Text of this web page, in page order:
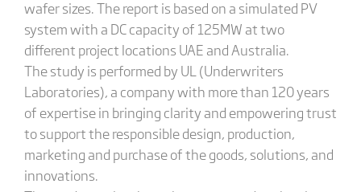
wafer sizes. The report is based on a simulated PV
system with a DC capacity of 125MW at two
different project locations UAE and Australia.
The study is performed by UL (Underwriters
Laboratories), a company with more than 120 years
of expertise in bringing clarity and empowering trust
to support the responsible design, production,
marketing and purchase of the goods, solutions, and
innovations.